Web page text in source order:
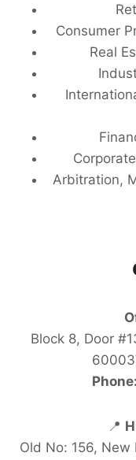
Consumer
Real
Arbitration,
Block 8, Door
Phone:
📍
Old No: 156,